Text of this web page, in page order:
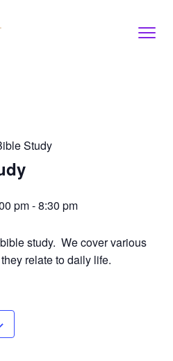
Study
pm-8:30 pm
study. We cover various
relate to daily life.